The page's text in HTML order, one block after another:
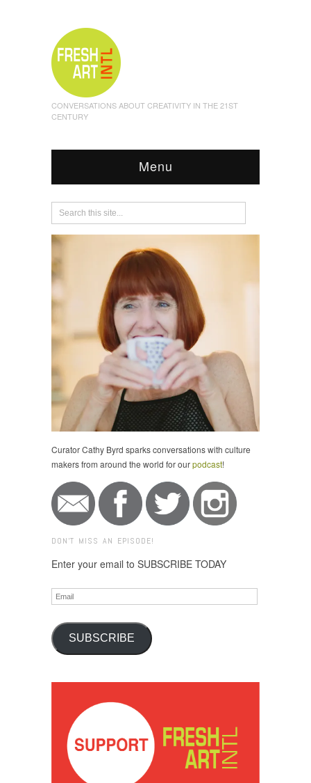
CONVERSATIONS ABOUT CREATIVITY IN THE 21ST
CENTURY
Menu
Curator Cathy Byrd sparks conversations with culture
makers from around the world for ourpodcast!
DON'T MISS AN EPISODE!
Enter your email to SUBSCRIBE TODAY
Email
SUBSCRIBE